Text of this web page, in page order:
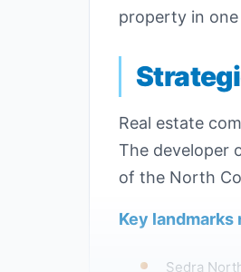
property in
Real estate
The developer
of the North
Key landmarks
Sedra